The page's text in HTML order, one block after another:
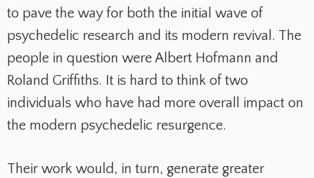
to pave the way for both the initial wave of
psychedelic research and its modern revival. The
people in question were Albert Hofmann and
Roland Griffiths. It is hard to think of two
individuals who have had more overall impact on
the modern psychedelic resurgence.
Their work would, in turn, generate greater